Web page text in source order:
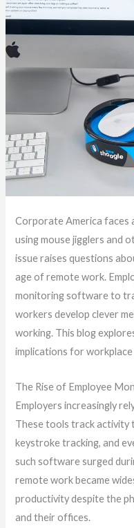
Corporate America faces
using mouse jigglers and
issue raises questions
age of remote work.
monitoring software to
workers develop clever
working. This blog
implications for
The Rise of Employee
Employers increasingly
These tools track activity
keystroke tracking, and
such software surged
remote work became
productivity despite the
and their offices.